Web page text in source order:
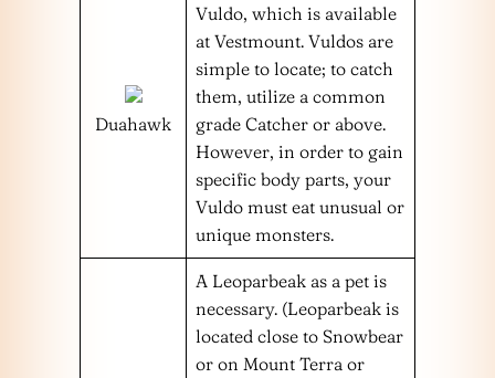
Duahawk
Vuldo, which is available
at Vestmount. Vuldos are
simple to locate; to catch
them, utilize a common
grade Catcher or above.
However, in order to gain
specific body parts, your
Vuldo must eat unusual or
unique monsters.
A Leoparbeak as a pet is
necessary. (Leoparbeak is
located close to Snowbear
or on Mount Terra or